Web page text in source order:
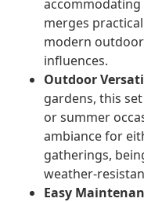
accommodating
merges
modern
influences.
Outdoor
gardens, this
or summer
ambiance for
gatherings,
weather-
Easy